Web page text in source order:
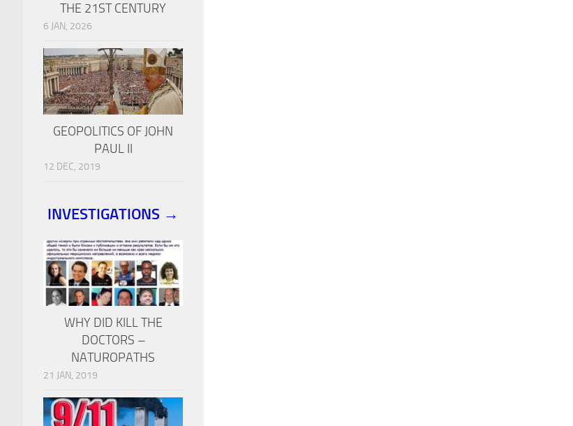
THE 21ST CENTURY
6 JAN, 2026
GEOPOLITICS OF JOHN
PAUL II
12 DEC, 2019
INVESTIGATIONS →
WHY DID KILL THE
DOCTORS –
NATUROPATHS
21 JAN, 2019